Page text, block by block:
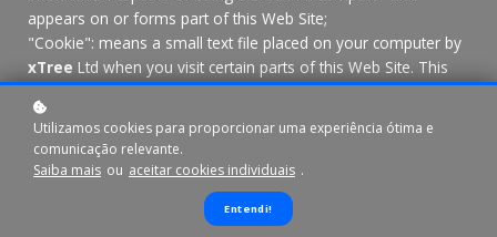
appears on or forms part of this Web Site;
"Cookie": means a small text file placed on your computer by
xTree Ltd when you visit certain parts of this Web Site. This
allows us to identify recurring visitors and to analyse their
browsing habits within the Web Site.
"Data": means collectively all information that you submit to
the Web Site. This includes, but is not limited to, Account
details and information submitted using any of our Services or
Utilizamos cookies para proporcionar uma experiência ótima e
comunicação relevante.
Saiba mais ou aceitar cookies individuais .
Entendi!